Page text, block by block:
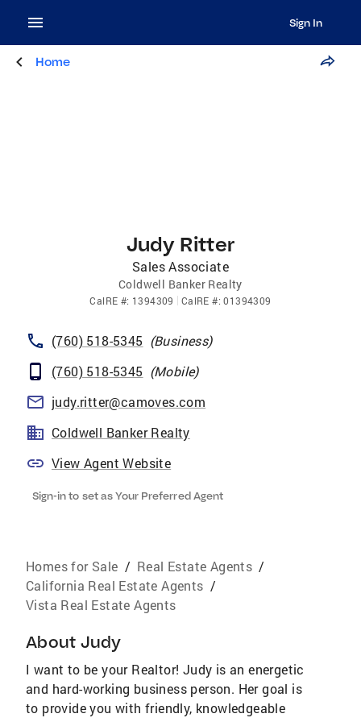
Sign In
Home
Judy Ritter
Sales Associate
Coldwell Banker Realty
CalRE #: 1394309 CalRE #:01394309
(760) 518-5345 (Business)
(760) 518-5345 (Mobile)
judy.ritter@camoves.com
Coldwell Banker Realty
View Agent Website
Sign-in to set as Your Preferred Agent
Homes for Sale / Real Estate Agents /
California Real Estate Agents /
Vista Real Estate Agents
About Judy
I want to be your Realtor! Judy is an energetic
and hard-working business person. Her goal is
to provide you with friendly, knowledgeable